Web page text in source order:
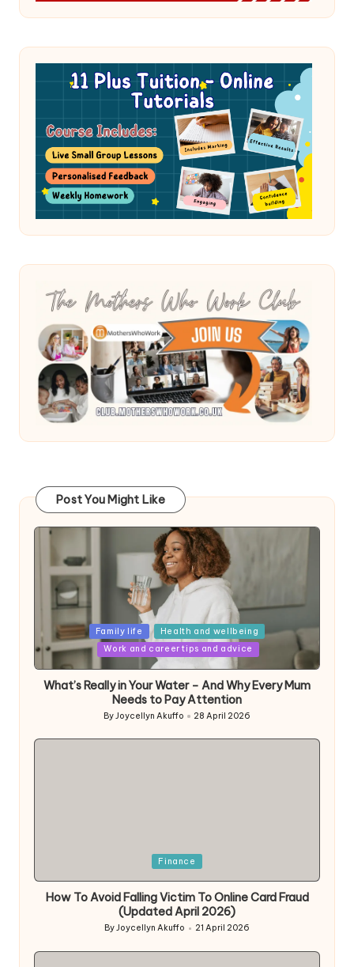
Post You Might Like
Posted
in
Family life
Health and wellbeing
Work and career tips and advice
What’s Really in Your Water – And Why Every Mum
Needs to Pay Attention
Posted
ByJoycellyn Akuffo 28 April 2026
Finance
How To Avoid Falling Victim To Online Card Fraud
(Updated April 2026)
Posted
ByJoycellyn Akuffo 21 April 2026